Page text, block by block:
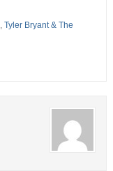
, Tyler Bryant & The